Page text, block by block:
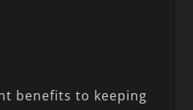
benefits to keeping